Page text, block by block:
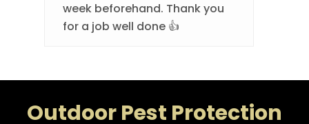
week beforehand. Thank you
for a job well done 👍
Outdoor Pest Protection